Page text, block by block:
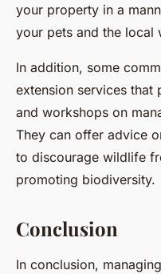
your property in a
your pets and the local
In addition, some
extension services that
and workshops on
They can offer advice
to discourage wildlife
promoting biodiversity.
Conclusion
In conclusion,